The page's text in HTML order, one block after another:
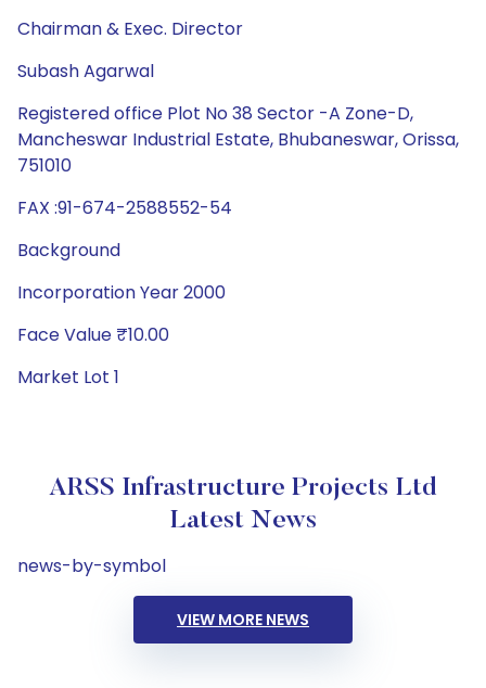
Chairman & Exec. Director
Subash Agarwal
Registered office Plot No 38 Sector -A Zone-D,
Mancheswar Industrial Estate, Bhubaneswar, Orissa,
751010
FAX :91-674-2588552-54
Background
Incorporation Year 2000
Face Value ₹10.00
Market Lot 1
ARSS Infrastructure Projects Ltd
Latest News
news-by-symbol
VIEW MORE NEWS